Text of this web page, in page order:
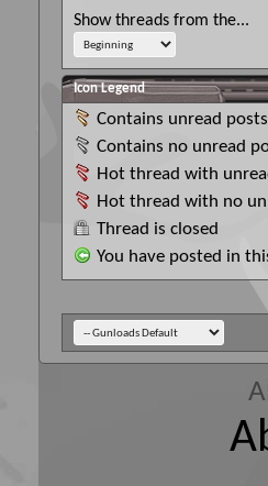
Show threads from the...
Icon Legend
Contains unread posts
Contains no unread
Hot thread with
Hot thread with no
Thread is closed
You have posted in